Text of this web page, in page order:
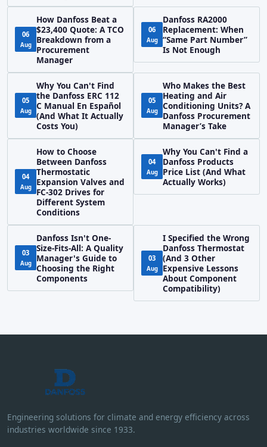
06
Aug
How Danfoss Beat a
$23,400 Quote: A TCO
Breakdown from a
Procurement
Manager
06
Aug
Danfoss RA2000
Replacement: When
“Same Part Number”
Is Not Enough
05
Aug
Why You Can't Find
the Danfoss ERC 112
C Manual En Español
(And What It Actually
Costs You)
05
Aug
Who Makes the Best
Heating and Air
Conditioning Units? A
Danfoss Procurement
Manager’s Take
04
Aug
How to Choose
Between Danfoss
Thermostatic
Expansion Valves and
FC-302 Drives for
Different System
Conditions
04
Aug
Why You Can't Find a
Danfoss Products
Price List (And What
Actually Works)
03
Aug
Danfoss Isn't One-
Size-Fits-All: A Quality
Manager's Guide to
Choosing the Right
Components
03
Aug
I Specified the Wrong
Danfoss Thermostat
(And 3 Other
Expensive Lessons
About Component
Compatibility)
Engineering solutions for climate and energy efficiency across
industries worldwide since 1933.